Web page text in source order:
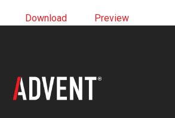
Download Preview